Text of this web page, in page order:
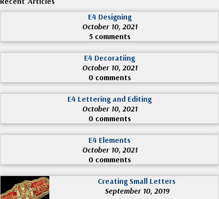
E4 Designing
October 10, 2021
5 comments
E4 Decoratiing
October 10, 2021
0 comments
E4 Lettering and Editing
October 10, 2021
0 comments
E4 Elements
October 10, 2021
0 comments
Creating Small Letters
September 10, 2019